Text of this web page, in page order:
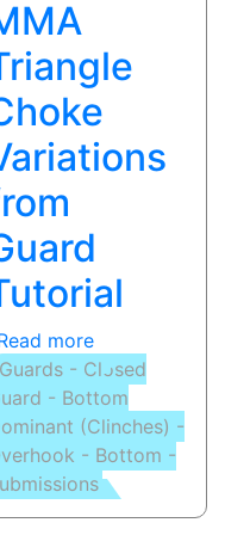
more
TRIANGLE
CHOKE
(WRIST
PUSH):
MMA
Triangle
Guards - Closed
- Bottom
(Clinches) -
- Bottom -